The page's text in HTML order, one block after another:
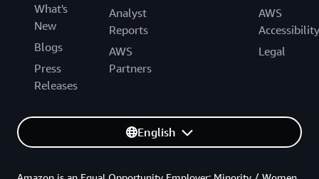
What's
New
Blogs
Press
Releases
Analyst
Reports
AWS
Partners
AWS
Accessibility
Legal
English